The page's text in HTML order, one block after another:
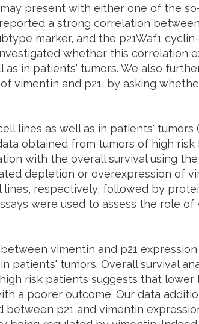
present with either one of the
a strong correlation
marker, and the p21Waf1 cyclin-
whether this correlation
as in patients' tumors. We also
vimentin and p21, by asking
lines as well as in patients' tumors (
obtained from tumors of high risk
with the overall survival using
depletion or overexpression of
respectively, followed by
were used to assess the role of
vimentin and p21
patients' tumors. Overall survival
risk patients suggests that lower
a poorer outcome. Our data
p21 and vimentin